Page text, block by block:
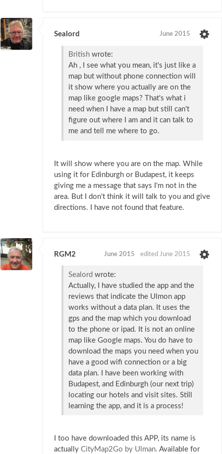
Sealord June 2015
British wrote:
Ah , I see what you mean, it's just like a
map but without phone connection will
it show where you actually are on the
map like google maps? That's what i
need when I have a map but still can't
figure out where I am and it can talk to
me and tell me where to go.
It will show where you are on the map. While
using it for Edinburgh or Budapest, it keeps
giving me a message that says I'm not in the
area. But I don't think it will talk to you and give
directions. I have not found that feature.
RGM2 June 2015 edited June 2015
Sealord wrote:
Actually, I have studied the app and the
reviews that indicate the Ulmon app
works without a data plan. It uses the
gps and the map which you download
to the phone or ipad. It is not an online
map like Google maps. You do have to
download the maps you need when you
have a good wifi connection or a big
data plan. I have been working with
Budapest, and Edinburgh (our next trip)
locating our hotels and visit sites. Still
learning the app, and it is a process!
I too have downloaded this APP, its name is
actually CityMap2Go by Ulman. Available for